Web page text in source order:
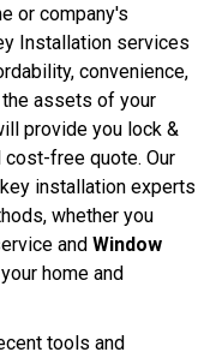
or company's
Installation services
convenience,
assets of your
provide you lock &
free quote. Our
installation experts
whether you
and Window
home and
tools and